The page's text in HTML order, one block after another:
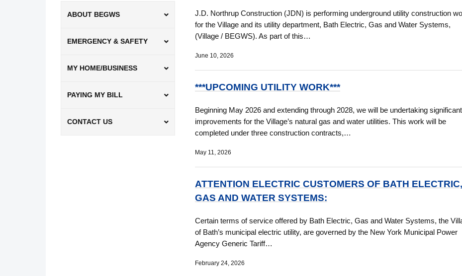
ABOUT BEGWS
EMERGENCY & SAFETY
MY HOME/BUSINESS
PAYING MY BILL
CONTACT US
J.D. Northrup Construction (JDN) is performing underground utility construction
for the Village and its utility department, Bath Electric, Gas and Water Systems,
(Village / BEGWS). As part of this…
June 10, 2026
***UPCOMING UTILITY WORK***
Beginning May 2026 and extending through 2028, we will be undertaking significant
improvements for the Village’s natural gas and water utilities. This work will be
completed under three construction contracts,…
May 11, 2026
ATTENTION ELECTRIC CUSTOMERS OF BATH ELECTRIC,
GAS AND WATER SYSTEMS:
Certain terms of service offered by Bath Electric, Gas and Water Systems, the
of Bath’s municipal electric utility, are governed by the New York Municipal Power
Agency Generic Tariff…
February 24, 2026